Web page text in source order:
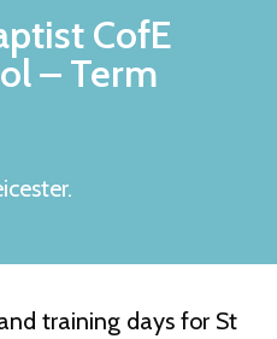
CofE
– Term
training days for St